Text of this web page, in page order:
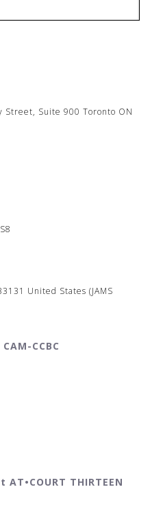
Street, Suite 900 Toronto ON
United States (JAMS
CCBC
THIRTEEN